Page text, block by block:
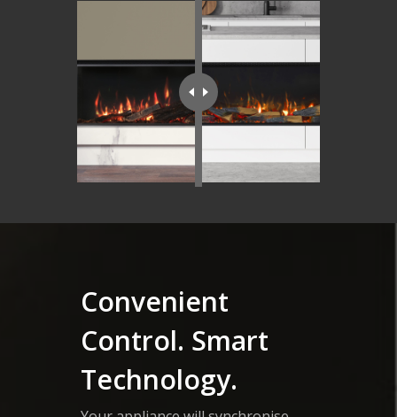
Convenient
Control. Smart
Technology.